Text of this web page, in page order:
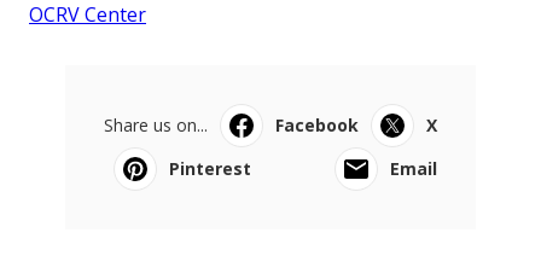
OCRV Center
Share us on... Facebook
X
Pinterest
Email